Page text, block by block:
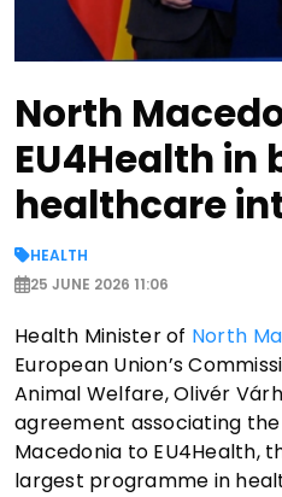
North
EU4Health in
healthcare
HEALTH
25 JUNE 2026 11:06
Health Minister of North
European Union’s
Animal Welfare, Olivér
agreement associating
Macedonia to EU4Health,
largest programme in